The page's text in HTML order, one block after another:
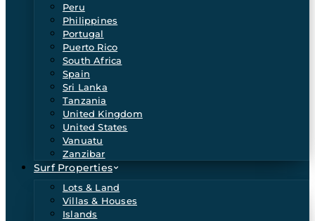
Peru
Philippines
Portugal
Puerto Rico
South Africa
Spain
Sri Lanka
Tanzania
United Kingdom
United States
Vanuatu
Zanzibar
Surf Properties
Lots & Land
Villas & Houses
Islands